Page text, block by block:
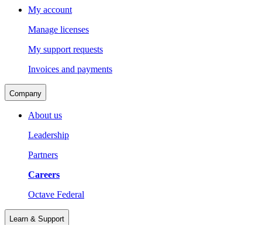
My account
Manage licenses
My support requests
Invoices and payments
Company
About us
Leadership
Partners
Careers
Octave Federal
Learn & Support